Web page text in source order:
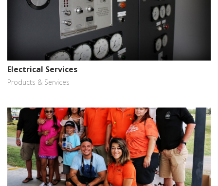
Electrical Services
Products & Services